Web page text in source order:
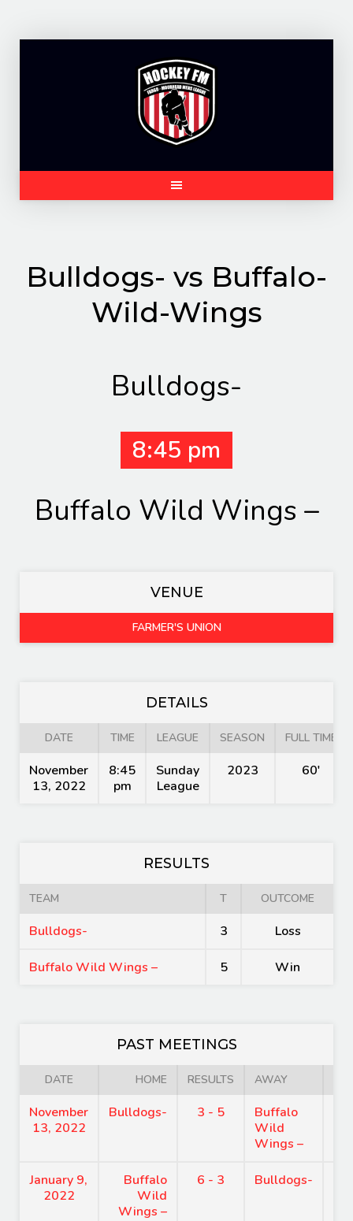
Bulldogs- vs Buffalo-
Wild-Wings
Bulldogs-
8:45 pm
Buffalo Wild Wings –
VENUE
FARMER'S UNION
DETAILS
DATE TIME LEAGUE SEASON FULL TIME
November
13, 2022
8:45
pm
Sunday
League
2023 60'
RESULTS
TEAM T OUTCOME
Bulldogs- 3 Loss
Buffalo Wild Wings – 5 Win
PAST MEETINGS
DATE HOME RESULTS AWAY
November
13, 2022
Bulldogs- 3 - 5
Buffalo
Wild
Wings –
January 9,
2022
Buffalo
Wild
Wings –
6 - 3 Bulldogs-